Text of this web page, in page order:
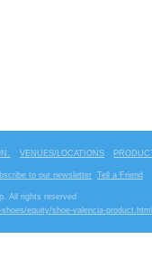
VENUES/LOCATIONS
to our newsletter Tell a Friend
All rights reserved
equity/shoe-valencia-product.html